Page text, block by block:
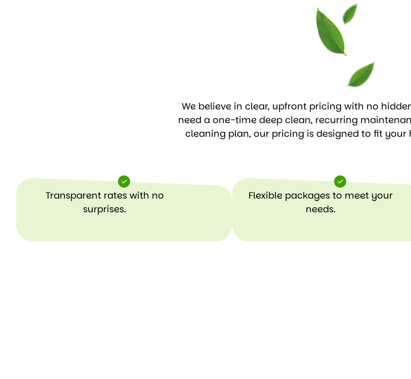
We believe in clear, upfront pricing with no
need a one-time deep clean, recurring
cleaning plan, our pricing is designed to fit your
Transparent rates with no
surprises.
Flexible packages to meet your
needs.